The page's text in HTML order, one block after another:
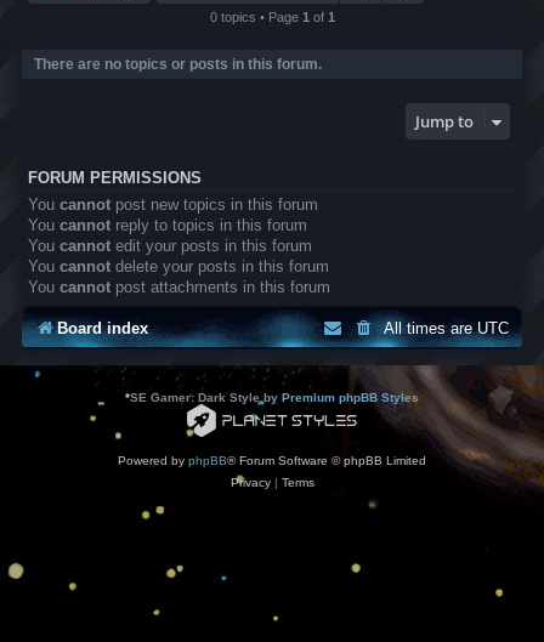
0 topics • Page 1 of 1
There are no topics or posts in this forum.
Jump to
FORUM PERMISSIONS
You cannot post new topics in this forum
You cannot reply to topics in this forum
You cannot edit your posts in this forum
You cannot delete your posts in this forum
You cannot post attachments in this forum
Board index All times areUTC
*SE Gamer: Dark Style by Premium phpBB Styles
Powered by phpBB® Forum Software © phpBB Limited
Privacy| Terms